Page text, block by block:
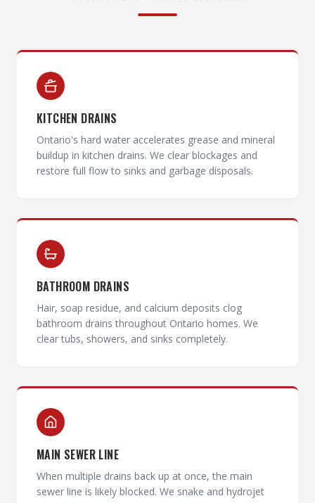
KITCHEN DRAINS
Ontario's hard water accelerates grease and mineral
buildup in kitchen drains. We clear blockages and
restore full flow to sinks and garbage disposals.
BATHROOM DRAINS
Hair, soap residue, and calcium deposits clog
bathroom drains throughout Ontario homes. We
clear tubs, showers, and sinks completely.
MAIN SEWER LINE
When multiple drains back up at once, the main
sewer line is likely blocked. We snake and hydrojet